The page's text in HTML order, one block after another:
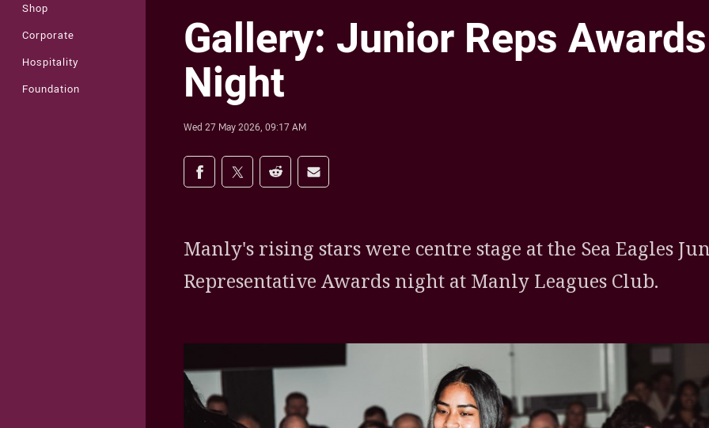
Shop
Corporate
Hospitality
Foundation
Gallery: Junior Reps Awards
Night
Wed 27 May 2026, 09:17 AM
Share on social media
Share via Facebook
Share via Twitter
Share via Reddit
Share via Email
Manly's rising stars were centre stage at the Sea Eagles
Representative Awards night at Manly Leagues Club.